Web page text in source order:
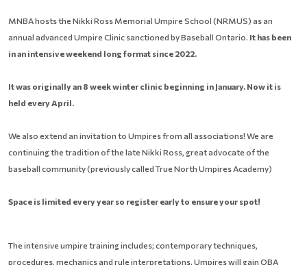
MNBA hosts the Nikki Ross Memorial Umpire School (NRMUS) as an
annual advanced Umpire Clinic sanctioned by Baseball Ontario. It has been
in an intensive weekend long format since 2022.
It was originally an 8 week winter clinic beginning in January. Now it is
held every April.
We also extend an invitation to Umpires from all associations! We are
continuing the tradition of the late Nikki Ross, great advocate of the
baseball community (previously called True North Umpires Academy)
Space is limited every year so register early to ensure your spot!
The intensive umpire training includes; contemporary techniques,
procedures, mechanics and rule interpretations. Umpires will gain OBA